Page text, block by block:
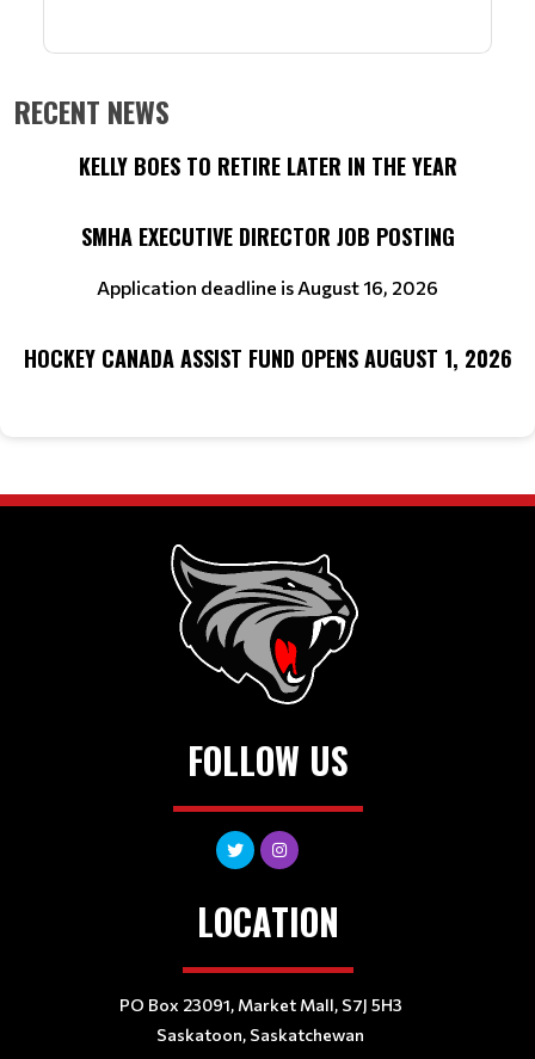
RECENT NEWS
KELLY BOES TO RETIRE LATER IN THE YEAR
SMHA EXECUTIVE DIRECTOR JOB POSTING
Application deadline is August 16, 2026
HOCKEY CANADA ASSIST FUND OPENS AUGUST 1, 2026
FOLLOW US
LOCATION
PO Box 23091, Market Mall, S7J 5H3
Saskatoon, Saskatchewan